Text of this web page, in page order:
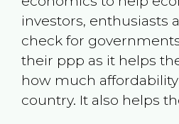
investors, enthusiasts
check for
their ppp as it helps
how much
country. It also helps